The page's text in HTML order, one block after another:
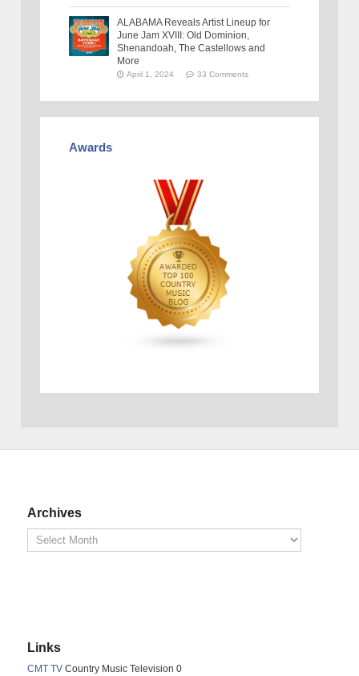
ALABAMA Reveals Artist Lineup for
June Jam XVIII: Old Dominion,
Shenandoah, The Castellows and
More
April 1, 2024 33 Comments
Awards
Archives
Links
CMT TV Country Music Television 0